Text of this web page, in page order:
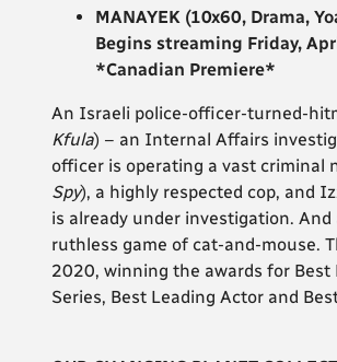
MANAYEK (10x60, Drama,
Begins streaming Friday,
*Canadian Premiere*
An Israeli police-officer-turned-
Kfula) – an Internal Affairs
officer is operating a vast criminal
Spy), a highly respected cop, and
is already under investigation.
ruthless game of cat-and-mouse.
2020, winning the awards for Best
Series, Best Leading Actor and